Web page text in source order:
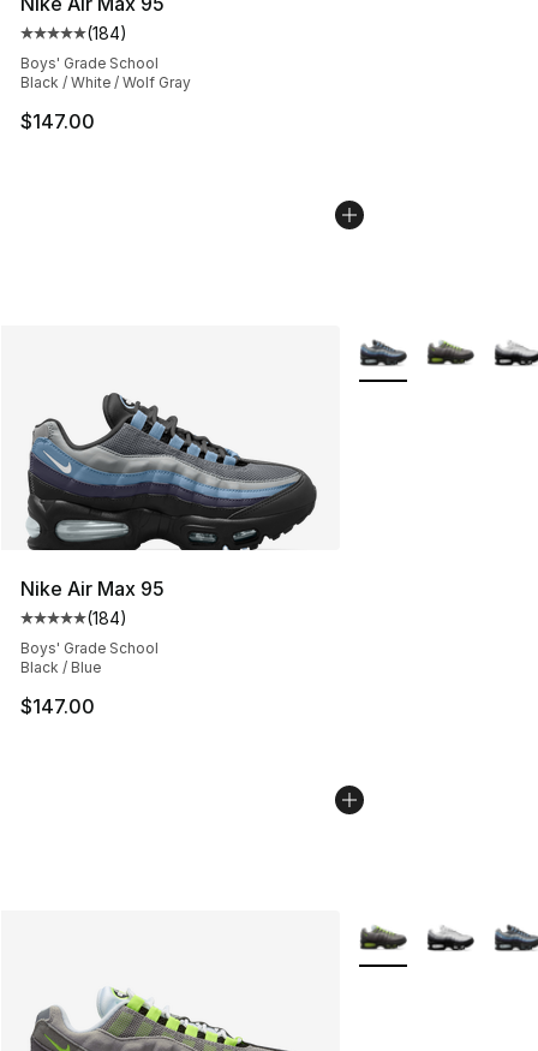
Average customer rating - [5 out of 5 stars], 184
(184)
Boys' Grade School
Black / White / Wolf Gray
$147.00
Nike Air Max 95
Average customer rating - [5 out of 5 stars], 184
(184)
Boys' Grade School
Black / Blue
$147.00
More Colors
More Colors